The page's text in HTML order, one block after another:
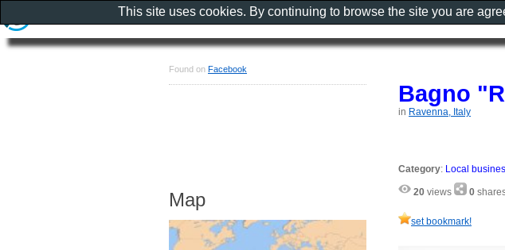
Bagno
in Ravenna, Italy
Category: Local
20 views 0
set bookmark!
Found on Facebook
Map
This site uses cookies. By continuing to browse the site you are